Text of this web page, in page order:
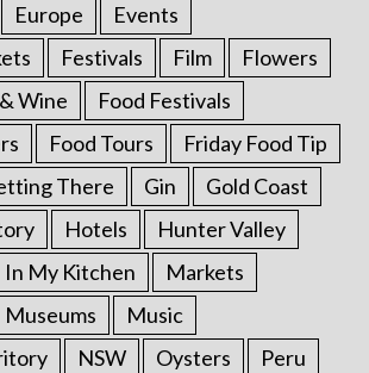
Europe
Events
Festivals Film
Flowers
Wine
Food Festivals
Food Tours
Friday Food Tip
There Gin
Gold Coast
Hotels
Hunter Valley
In My Kitchen
Markets
Museums
Music
NSW Oysters
Peru